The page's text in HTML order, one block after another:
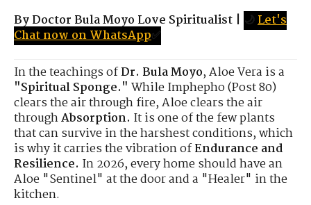
By Doctor Bula Moyo Love Spiritualist | 🌙Let's
Chat now on WhatsApp✅
In the teachings ofDr. Bula Moyo, Aloe Vera is a
"Spiritual Sponge." While Imphepho (Post 80)
clears the air through fire, Aloe clears the air
throughAbsorption. It is one of the few plants
that can survive in the harshest conditions, which
is why it carries the vibration ofEndurance and
Resilience. In 2026, every home should have an
Aloe "Sentinel" at the door and a "Healer" in the
kitchen.